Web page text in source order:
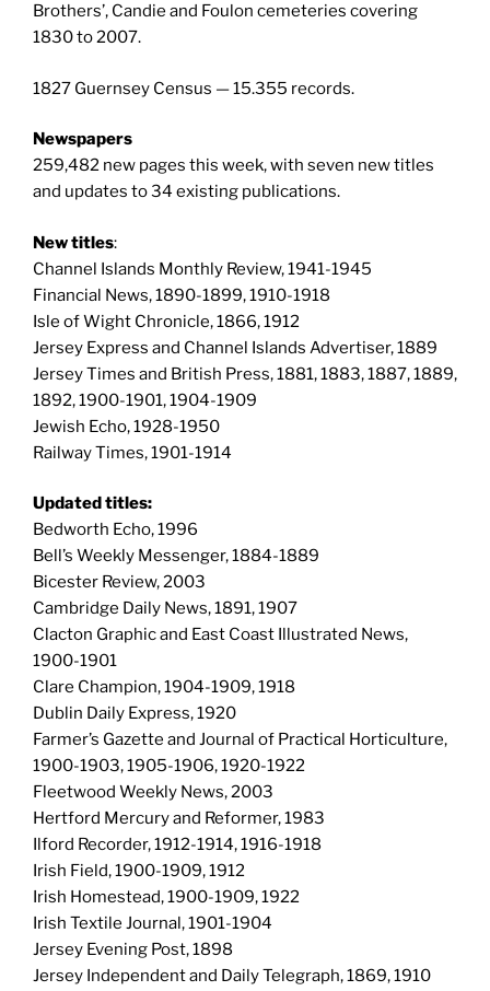
Brothers’, Candie and Foulon cemeteries covering
1830 to 2007.
1827 Guernsey Census — 15.355 records.
Newspapers
259,482 new pages this week, with seven new titles
and updates to 34 existing publications.
New titles:
Channel Islands Monthly Review, 1941-1945
Financial News, 1890-1899, 1910-1918
Isle of Wight Chronicle, 1866, 1912
Jersey Express and Channel Islands Advertiser, 1889
Jersey Times and British Press, 1881, 1883, 1887, 1889,
1892, 1900-1901, 1904-1909
Jewish Echo, 1928-1950
Railway Times, 1901-1914
Updated titles:
Bedworth Echo, 1996
Bell’s Weekly Messenger, 1884-1889
Bicester Review, 2003
Cambridge Daily News, 1891, 1907
Clacton Graphic and East Coast Illustrated News,
1900-1901
Clare Champion, 1904-1909, 1918
Dublin Daily Express, 1920
Farmer’s Gazette and Journal of Practical Horticulture,
1900-1903, 1905-1906, 1920-1922
Fleetwood Weekly News, 2003
Hertford Mercury and Reformer, 1983
Ilford Recorder, 1912-1914, 1916-1918
Irish Field, 1900-1909, 1912
Irish Homestead, 1900-1909, 1922
Irish Textile Journal, 1901-1904
Jersey Evening Post, 1898
Jersey Independent and Daily Telegraph, 1869, 1910